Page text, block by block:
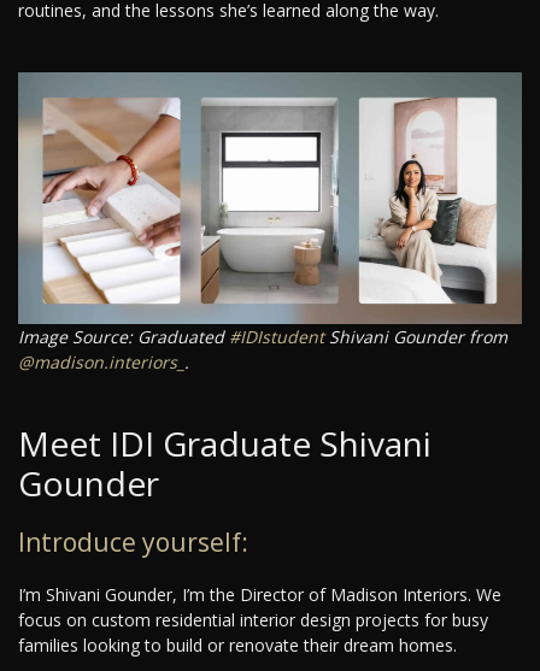
routines, and the lessons she’s learned along the way.
Image Source: Graduated #IDIstudentShivani Gounder from
@madison.interiors_ .
Meet IDI Graduate Shivani
Gounder
Introduce yourself:
I’m Shivani Gounder, I’m the Director of Madison Interiors. We
focus on custom residential interior design projects for busy
families looking to build or renovate their dream homes.